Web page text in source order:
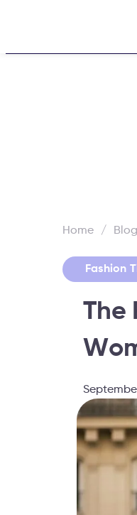
Home / Blog
Fashion
The